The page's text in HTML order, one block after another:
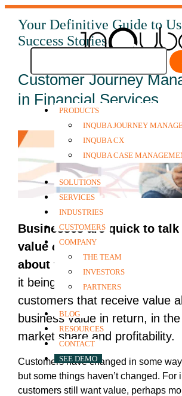
PRODUCTS
INQUBA JOURNEY
INQUBA CX
INQUBA CASE
SOLUTIONS
SERVICES
INDUSTRIES
CUSTOMERS
COMPANY
THE TEAM
INVESTORS
PARTNERS
BLOG
RESOURCES
CONTACT
SEE DEMO
Your Definitive Guide to
Success Stories
Customer Journey
in Financial Services
Businesses are quick to
value ofcustomers, but not
about value
it being well-documented in
customers that receive value
business value in return, in
market share and profitability.
Customers have changed in some
but some things haven’t changed. For
customers still want value, perhaps